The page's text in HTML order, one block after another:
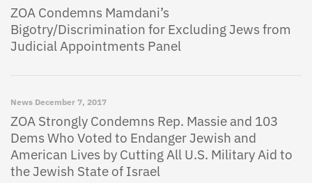
ZOA Condemns Mamdani’s
Bigotry/Discrimination for Excluding Jews from
Judicial Appointments Panel
News December 7, 2017
ZOA Strongly Condemns Rep. Massie and 103
Dems Who Voted to Endanger Jewish and
American Lives by Cutting All U.S. Military Aid to
the Jewish State of Israel